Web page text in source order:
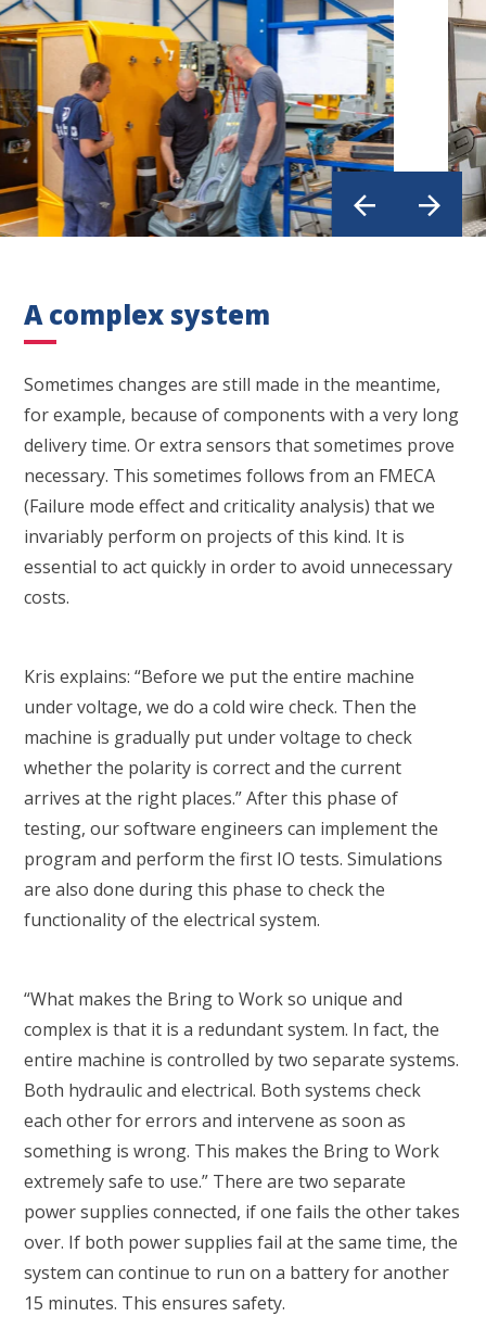
A complex system
Sometimes changes are still made in the meantime,
for example, because of components with a very long
delivery time. Or extra sensors that sometimes prove
necessary. This sometimes follows from an FMECA
(Failure mode effect and criticality analysis) that we
invariably perform on projects of this kind. It is
essential to act quickly in order to avoid unnecessary
costs.
Kris explains: “Before we put the entire machine
under voltage, we do a cold wire check. Then the
machine is gradually put under voltage to check
whether the polarity is correct and the current
arrives at the right places.” After this phase of
testing, our software engineers can implement the
program and perform the first IO tests. Simulations
are also done during this phase to check the
functionality of the electrical system.
“What makes the Bring to Work so unique and
complex is that it is a redundant system. In fact, the
entire machine is controlled by two separate systems.
Both hydraulic and electrical. Both systems check
each other for errors and intervene as soon as
something is wrong. This makes the Bring to Work
extremely safe to use.” There are two separate
power supplies connected, if one fails the other takes
over. If both power supplies fail at the same time, the
system can continue to run on a battery for another
15 minutes. This ensures safety.